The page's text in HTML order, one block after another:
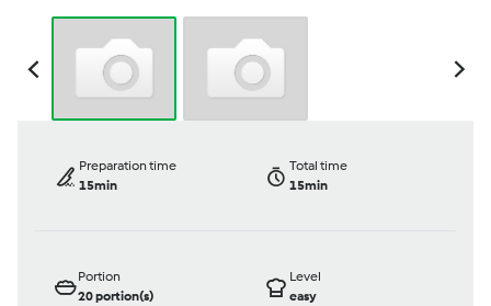
Preparation time
15min
Total time
15min
Portion
20portion(s)
Level
easy